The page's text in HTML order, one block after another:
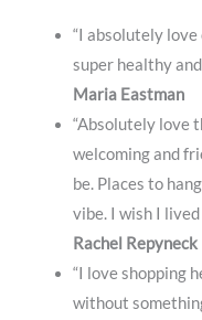
“I absolutely
super healthy
Maria Eastman
“Absolutely love
welcoming and
be. Places to
vibe. I wish I
Rachel Repyneck
“I love shopping
without